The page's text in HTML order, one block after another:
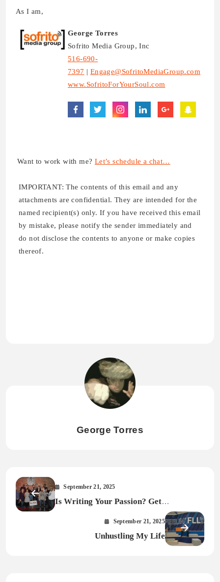
As I am,
George Torres
Sofrito Media Group, Inc
516-690-
7397 | Engage@SofritoMediaGroup.com
www.SofritoForYourSoul.com
Want to work with me? Let’s schedule a chat…
IMPORTANT: The contents of this email and any
attachments are confidential. They are intended for the
named recipient(s) only. If you have received this email
by mistake, please notify the sender immediately and
do not disclose the contents to anyone or make copies
thereof.
George Torres
September 21, 2025
Is Writing Your Passion? Get
September 21, 2025
Unhustling My Life